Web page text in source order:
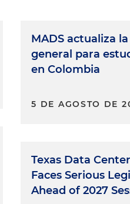
MADS actualiza
general para
en Colombia
5 DE AGOSTO DE
Texas Data
Faces Serious
Ahead of 2027